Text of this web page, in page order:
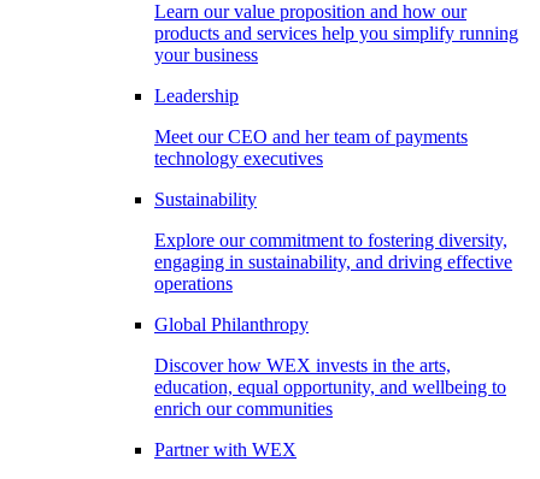
Learn our value proposition and how our
products and services help you simplify running
your business
Leadership
Meet our CEO and her team of payments
technology executives
Sustainability
Explore our commitment to fostering diversity,
engaging in sustainability, and driving effective
operations
Global Philanthropy
Discover how WEX invests in the arts,
education, equal opportunity, and wellbeing to
enrich our communities
Partner with WEX